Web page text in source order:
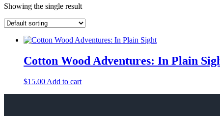
Showing the single result
Cotton Wood Adventures: In Plain
$15.00 Add to cart